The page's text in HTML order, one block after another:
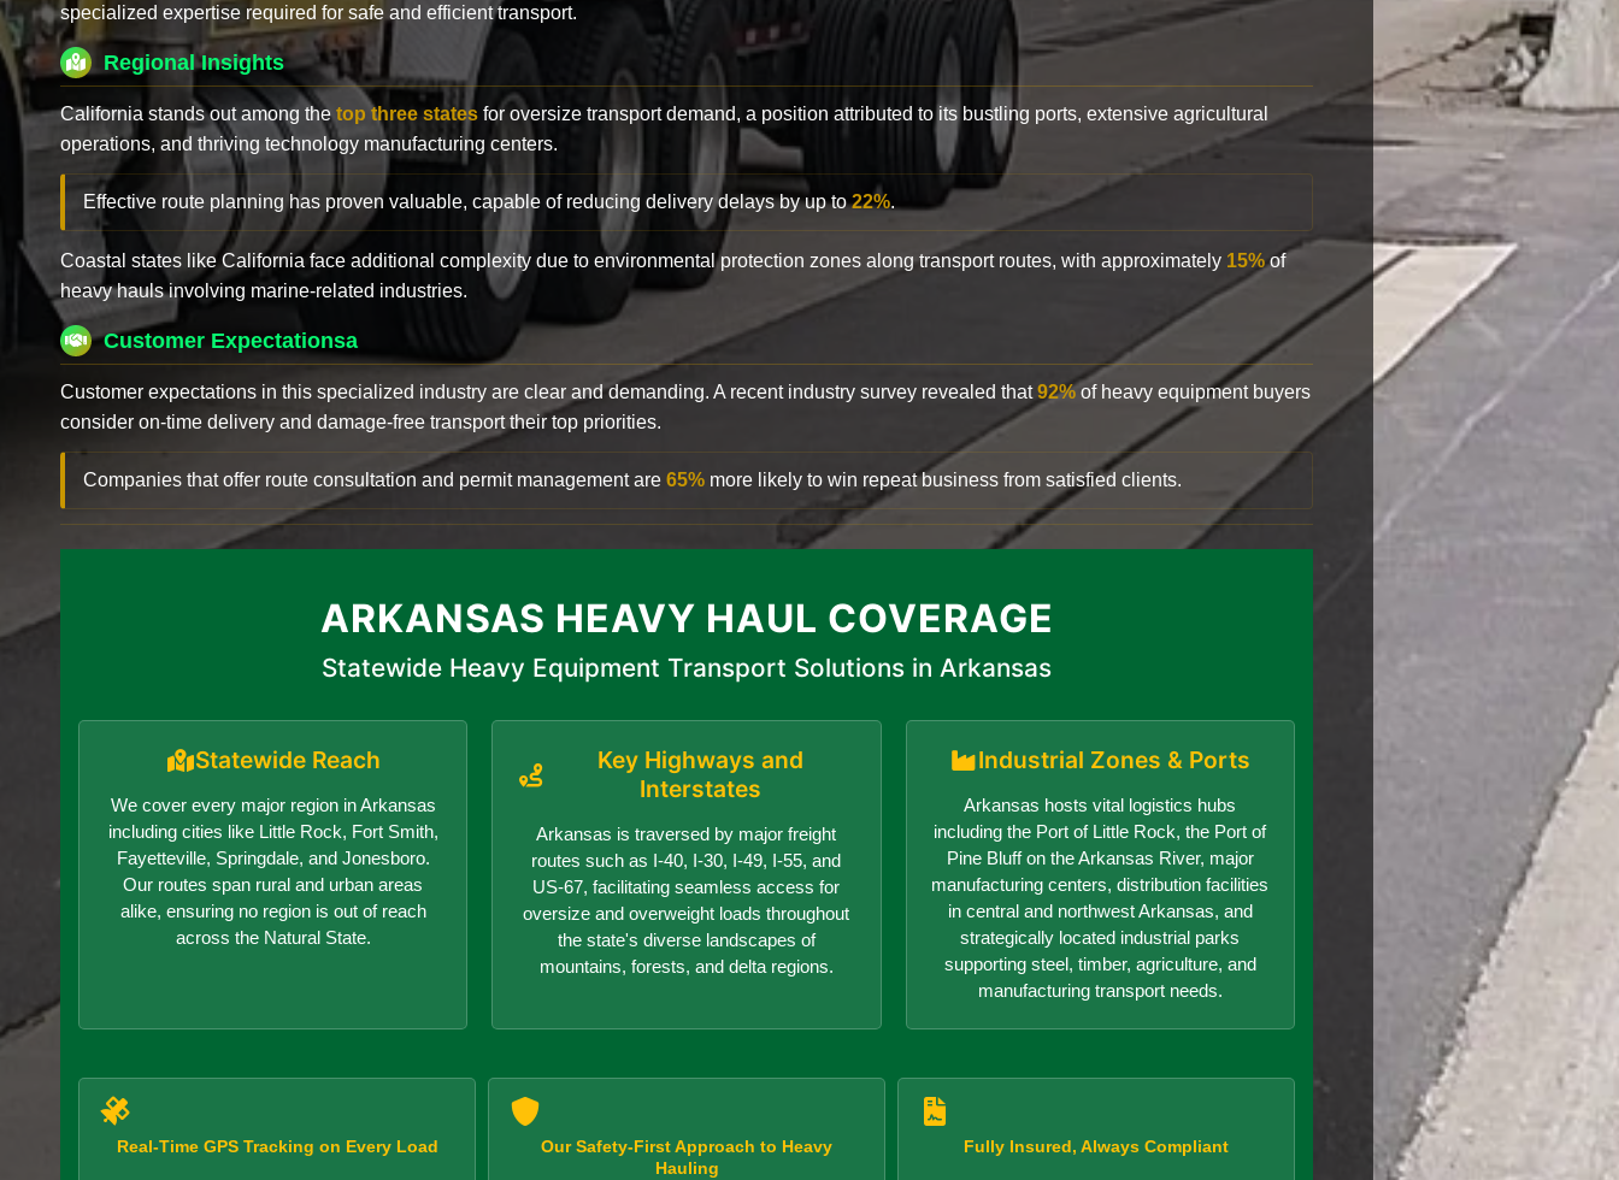
specialized expertise required for safe and efficient transport.
Regional Insights
California stands out among thetop three states for oversize transport demand, a position attributed to its bustling ports, extensive agricultural
operations, and thriving technology manufacturing centers.
Effective route planning has proven valuable, capable of reducing delivery delays by up to22%.
Coastal states like California face additional complexity due to environmental protection zones along transport routes, with approximately 15%of
heavy hauls involving marine-related industries.
Customer Expectationsa
Customer expectations in this specialized industry are clear and demanding. A recent industry survey revealed that92% of heavy equipment buyers
consider on-time delivery and damage-free transport their top priorities.
Companies that offer route consultation and permit management are 65% more likely to win repeat business from satisfied clients.
ARKANSAS HEAVY HAUL COVERAGE
Statewide Heavy Equipment Transport Solutions in Arkansas
Statewide Reach
We cover every major region in Arkansas
including cities like Little Rock, Fort Smith,
Fayetteville, Springdale, and Jonesboro.
Our routes span rural and urban areas
alike, ensuring no region is out of reach
across the Natural State.
Key Highways and
Interstates
Arkansas is traversed by major freight
routes such as I-40, I-30, I-49, I-55, and
US-67, facilitating seamless access for
oversize and overweight loads throughout
the state's diverse landscapes of
mountains, forests, and delta regions.
Industrial Zones & Ports
Arkansas hosts vital logistics hubs
including the Port of Little Rock, the Port of
Pine Bluff on the Arkansas River, major
manufacturing centers, distribution facilities
in central and northwest Arkansas, and
strategically located industrial parks
supporting steel, timber, agriculture, and
manufacturing transport needs.
Real-Time GPS Tracking on Every Load
Our Safety-First Approach to Heavy
Hauling
Fully Insured, Always Compliant